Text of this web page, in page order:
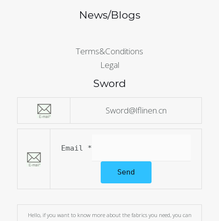
News/Blogs
Terms&Conditions
Legal
Sword
Sword@lflinen.cn
Email *
Send
Hello, if you want to know more about the fabrics you need, you can